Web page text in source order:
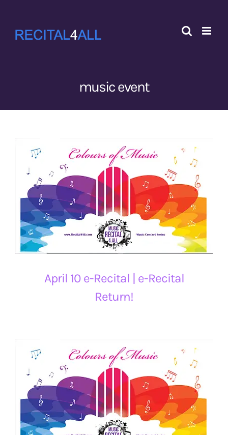
content
music event
April 10 e-Recital | e-Recital
Return!